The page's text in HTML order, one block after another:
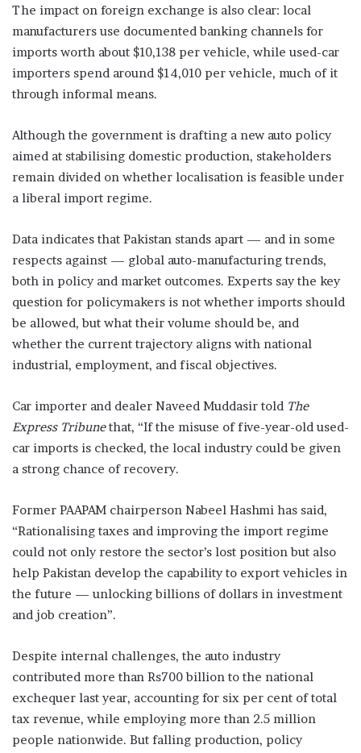
The impact on foreign exchange is also clear: local
manufacturers use documented banking channels for
imports worth about $10,138 per vehicle, while used-car
importers spend around $14,010 per vehicle, much of it
through informal means.
Although the government is drafting a new auto policy
aimed at stabilising domestic production, stakeholders
remain divided on whether localisation is feasible under
a liberal import regime.
Data indicates that Pakistan stands apart — and in some
respects against — global auto-manufacturing trends,
both in policy and market outcomes. Experts say the key
question for policymakers is not whether imports should
be allowed, but what their volume should be, and
whether the current trajectory aligns with national
industrial, employment, and fiscal objectives.
Car importer and dealer Naveed Muddasir told The
Express Tribunethat, “If the misuse of five-year-old used-
car imports is checked, the local industry could be given
a strong chance of recovery.
Former PAAPAM chairperson Nabeel Hashmi has said,
“Rationalising taxes and improving the import regime
could not only restore the sector’s lost position but also
help Pakistan develop the capability to export vehicles in
the future — unlocking billions of dollars in investment
and job creation”.
Despite internal challenges, the auto industry
contributed more than Rs700 billion to the national
exchequer last year, accounting for six per cent of total
tax revenue, while employing more than 2.5 million
people nationwide. But falling production, policy